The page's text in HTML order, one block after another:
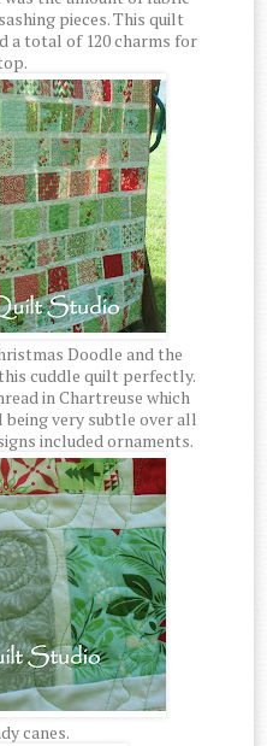
pieces. This quilt
a total of 120 charms for
Doodle and the
cuddle quilt perfectly.
in Chartreuse which
very subtle over all
included ornaments.
canes.